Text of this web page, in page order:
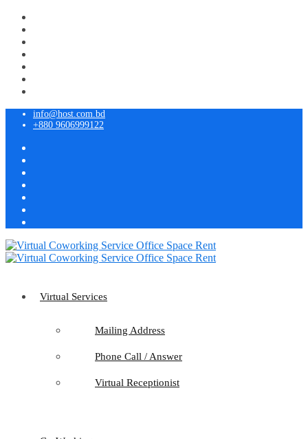
info@host.com.bd
+880 9606999122
Virtual Services
Mailing Address
Phone Call / Answer
Virtual Receptionist